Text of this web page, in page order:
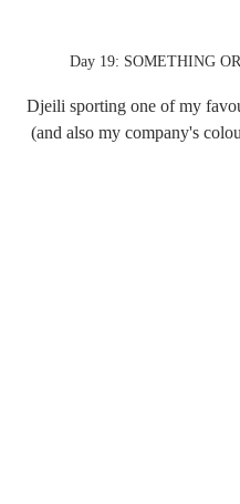
Day 19: SOMETHING
Djeili sporting one of my
(and also my company's